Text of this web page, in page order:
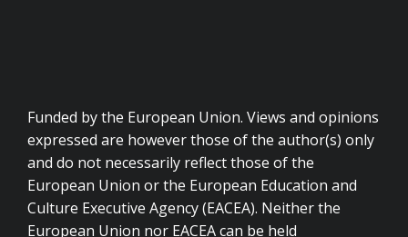
Funded by the European Union. Views and opinions
expressed are however those of the author(s) only
and do not necessarily reflect those of the
European Union or the European Education and
Culture Executive Agency (EACEA). Neither the
European Union nor EACEA can be held